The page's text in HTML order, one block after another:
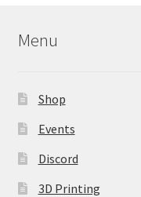
Menu
Shop
Events
Discord
3D Printing